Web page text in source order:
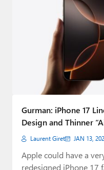
Gurman: iPhone 17
Design and Thinner
Laurent Giret JAN 13,
Apple could have a
redesigned iPhone 17